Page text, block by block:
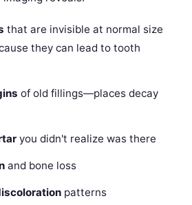
that are invisible at normal size
they can lead to tooth
of old fillings—places decay
you didn't realize was there
and bone loss
patterns